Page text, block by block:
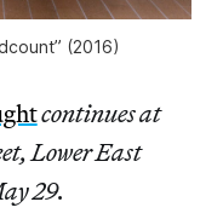
(2016)
continues at
Lower East
29.